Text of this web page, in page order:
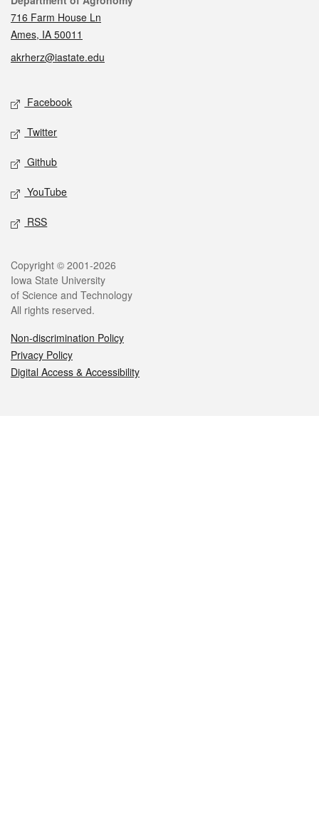
716 Farm House Ln
Ames, IA 50011
akrherz@iastate.edu
Social media
Facebook
Twitter
Github
YouTube
RSS
Legal
Copyright © 2001-2026
Iowa State University
of Science and Technology
All rights reserved.
Non-discrimination Policy
Privacy Policy
Digital Access & Accessibility